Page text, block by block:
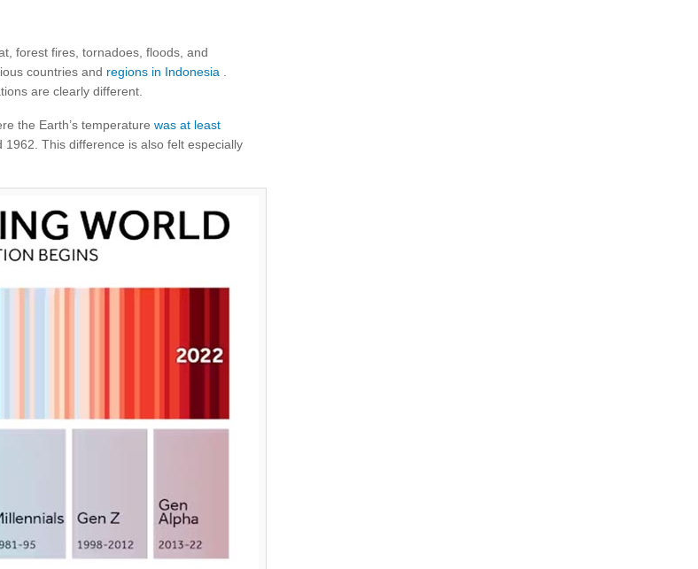
forest fires, tornadoes, floods, and
countries and regions in Indonesia
are clearly different.
the Earth’s temperature was at least
This difference is also felt especially